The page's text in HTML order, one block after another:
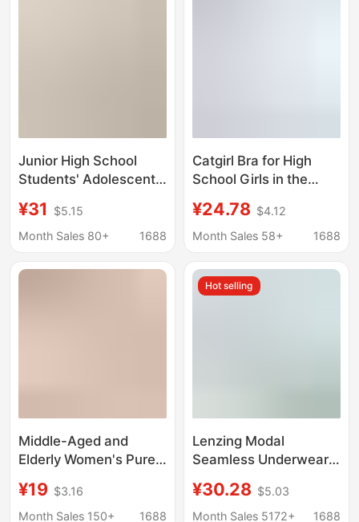
Junior High School
Students' Adolescent
Girls' Underwear, Girls'
Sports Shock-Proof
School Student Bras
¥31
$5.15
Month Sales 80+
1688
Catgirl Bra for High
School Girls in the
Stages of Puberty,
Young Girls' Vest-Style
Girls' One-Piece Bra
for Middle School
¥24.78 $4.12
Month Sales 58+
1688
Middle-Aged and
Elderly Women's Pure
Built-In Chest Pads,
Anti-Bump Summer
¥19 $3.16
Month Sales 150+
1688
Hot selling
Lenzing Modal
Seamless Underwear
Absorbent, Wire-Free,
Push-Up, Side Breast
¥30.28 $5.03
Month Sales 5172+
1688